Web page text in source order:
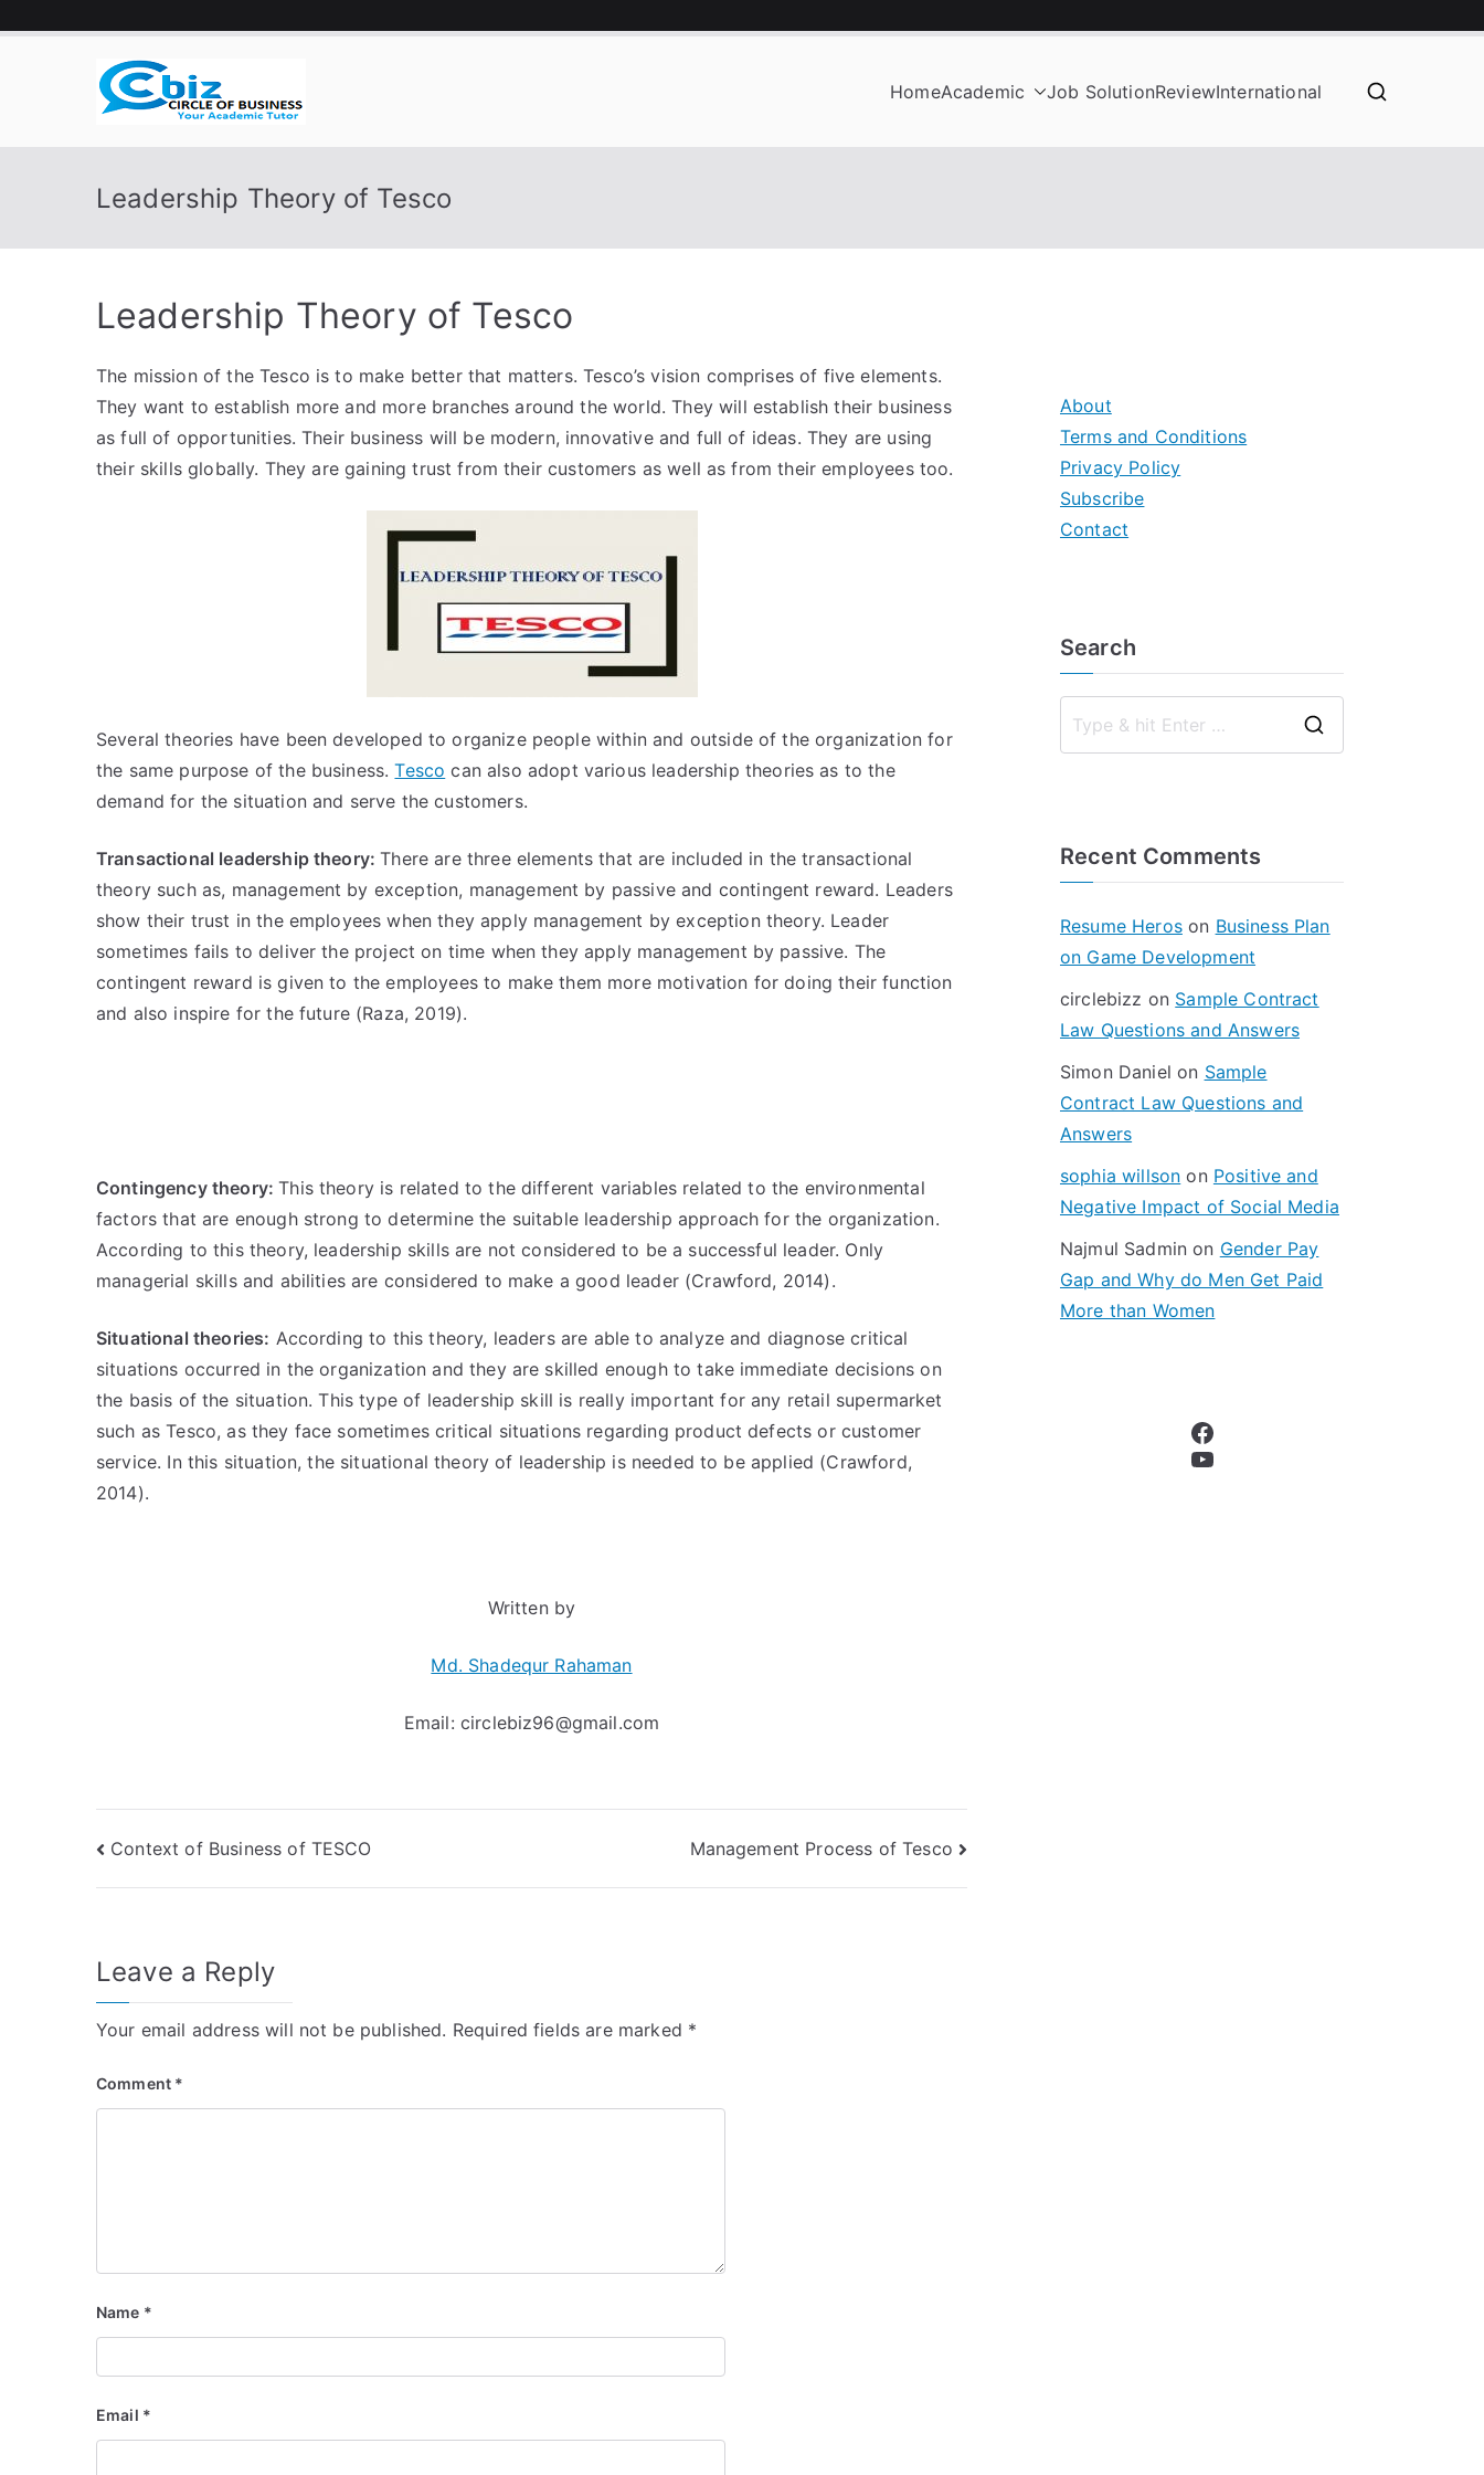
HomeAcademic Job SolutionReviewInternational
Leadership Theory of Tesco
Leadership Theory of Tesco
The mission of the Tesco is to make better that matters. Tesco’s vision comprises of five elements.
They want to establish more and more branches around the world. They will establish their business
as full of opportunities. Their business will be modern, innovative and full of ideas. They are using
their skills globally. They are gaining trust from their customers as well as from their employees too.
Several theories have been developed to organize people within and outside of the organization for
the same purpose of the business.Tesco can also adopt various leadership theories as to the
demand for the situation and serve the customers.
Transactional leadership theory:There are three elements that are included in the transactional
theory such as, management by exception, management by passive and contingent reward. Leaders
show their trust in the employees when they apply management by exception theory. Leader
sometimes fails to deliver the project on time when they apply management by passive. The
contingent reward is given to the employees to make them more motivation for doing their function
and also inspire for the future (Raza, 2019).
Contingency theory:This theory is related to the different variables related to the environmental
factors that are enough strong to determine the suitable leadership approach for the organization.
According to this theory, leadership skills are not considered to be a successful leader. Only
managerial skills and abilities are considered to make a good leader (Crawford, 2014).
Situational theories: According to this theory, leaders are able to analyze and diagnose critical
situations occurred in the organization and they are skilled enough to take immediate decisions on
the basis of the situation. This type of leadership skill is really important for any retail supermarket
such as Tesco, as they face sometimes critical situations regarding product defects or customer
service. In this situation, the situational theory of leadership is needed to be applied (Crawford,
2014).
Written by
Md. Shadequr Rahaman
Email: circlebiz96@gmail.com
Post
navigation
Context of Business of TESCO Management Process of Tesco
Leave a Reply
Your email address will not be published. Required fields are marked *
Comment *
Name *
Email *
About
Terms and Conditions
Privacy Policy
Subscribe
Contact
Search
Recent Comments
Resume Heroson Business Plan
on Game Development
circlebizz on Sample Contract
Law Questions and Answers
Simon Daniel on Sample
Contract Law Questions and
Answers
sophia willson on Positive and
Negative Impact of Social Media
Najmul Sadmin on Gender Pay
Gap and Why do Men Get Paid
More than Women
Facebook
YouTube